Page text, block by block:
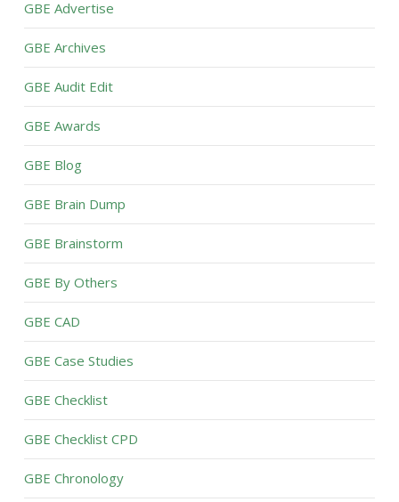
GBE Advertise
GBE Archives
GBE Audit Edit
GBE Awards
GBE Blog
GBE Brain Dump
GBE Brainstorm
GBE By Others
GBE CAD
GBE Case Studies
GBE Checklist
GBE Checklist CPD
GBE Chronology